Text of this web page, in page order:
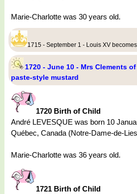
Marie-Charlotte was 30 years old.
1715 - September 1 - Louis XV
1720 - June 10 - Mrs Clements
paste-style mustard
1720 Birth of Child
André LEVESQUE was born 10
Québec, Canada (Notre-Dame-de-
Marie-Charlotte was 36 years old.
1721 Birth of Child